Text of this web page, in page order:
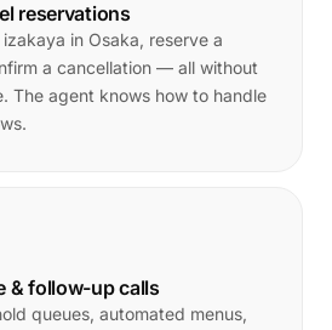
reservations
in Osaka, reserve a
a cancellation — all without
The agent knows how to handle
& follow-up calls
queues, automated menus,